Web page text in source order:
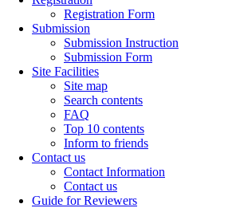
Registration Form
Submission
Submission Instruction
Submission Form
Site Facilities
Site map
Search contents
FAQ
Top 10 contents
Inform to friends
Contact us
Contact Information
Contact us
Guide for Reviewers